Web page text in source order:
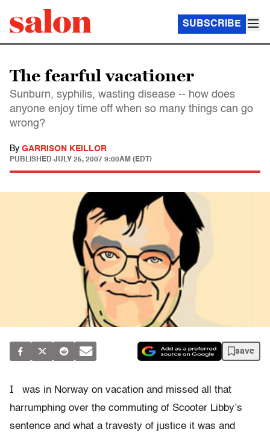
SUBSCRIBE
The fearful vacationer
Sunburn, syphilis, wasting disease -- how does
anyone enjoy time off when so many things can go
wrong?
By GARRISON KEILLOR
PUBLISHED JULY 25, 2007 9:00AM (EDT)
save
I
was in Norway on vacation and missed all that
harrumphing over the commuting of Scooter Libby’s
sentence and what a travesty of justice it was and